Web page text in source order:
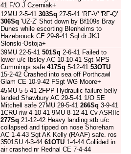
41 F/O J Czerniak+
12MU 2-5-41 303Sq 27-5-41 'RF-V' 'RF-Q'
306Sq 'UZ-Z' Shot down by Bf109s Bray
Dunes while escorting Blenheims to
Hazebrouck CE 29-8-41 SqLdr JKJ
Slonski-Ostoja+
39MU 22-5-41 501Sq 2-6-41 Failed to
lower u/c Ibsley AC 10-10-41 Sgt MPS
Cummings safe 417Sq 5-12-41 53OTU
15-2-42 Crashed into sea off Porthcawl
Glam CE 10-9-42 FSgt WG Moore+
45MU 5-5-41 2FPP Hydraulic failure belly
landed Shawbury AC 29-5-41 1/O SE
Mitchell safe 27MU 29-5-41 266Sq 3-9-41
1CRU riw 4-10-41 9MU 8-12-41 Cv ASRIIc
277Sq 21-12-42 Heavy landing stb u/c
collapsed and tipped on nose Shoreham
AC 1-4-43 Sgt AK Kelly (RAAF) safe. ros
3501SU 4-3-44 61OTU 1-4-44 Collided in
air crashed nr Rednal CE 7-4-44